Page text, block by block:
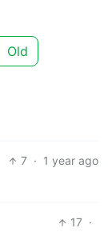
Old
7 · 1 year ago
17 ·